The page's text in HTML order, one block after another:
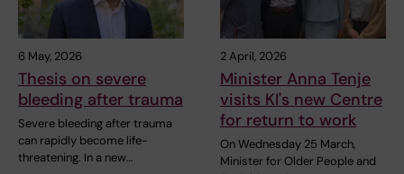
6 May, 2026
Thesis on severe
bleeding after trauma
Severe bleeding after trauma
can rapidly become life-
threatening. In a new…
2 April, 2026
Minister Anna Tenje
visits KI's new Centre
for return to work
On Wednesday 25 March,
Minister for Older People and